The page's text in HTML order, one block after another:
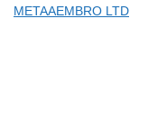
METAAEMBRO LTD